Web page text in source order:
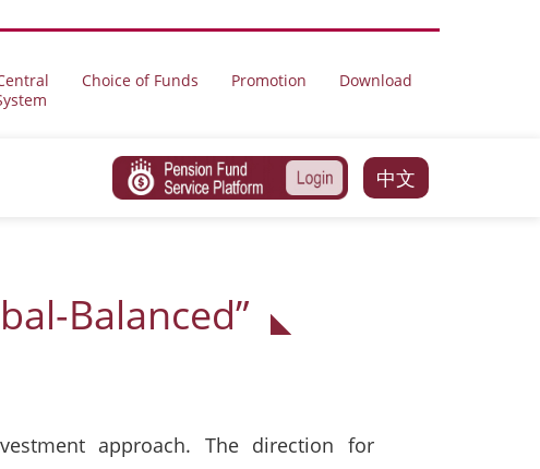
Choice of Funds Promotion Download
中文
Balanced”
approach. The direction for